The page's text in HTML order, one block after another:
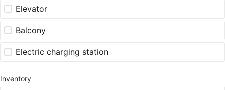
Elevator
Balcony
Electric charging station
Inventory